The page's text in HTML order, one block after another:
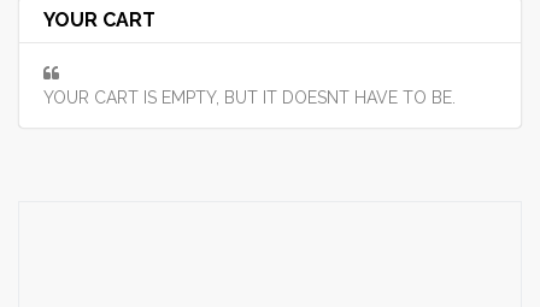
YOUR CART
YOUR CART IS EMPTY, BUT IT DOESNT HAVE TO BE.